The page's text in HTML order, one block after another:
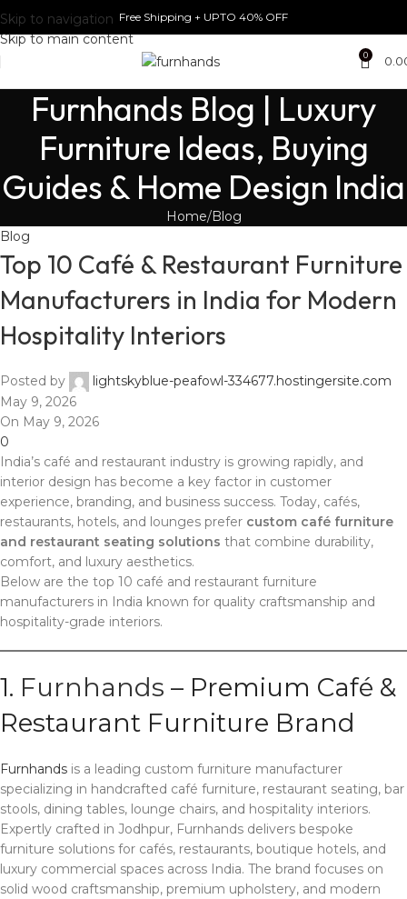
Skip to navigation
Skip to main content
Free Shipping + UPTO 40% OFF
0
Furnhands Blog | Luxury
Furniture Ideas, Buying
Guides & Home Design India
Home Blog
Blog
Top 10 Café & Restaurant Furniture
Manufacturers in India for Modern
Hospitality Interiors
Posted by
lightskyblue-peafowl-334677.hostingersite.com
May 9, 2026
On May 9, 2026
0
India’s café and restaurant industry is growing rapidly, and
interior design has become a key factor in customer
experience, branding, and business success. Today, cafés,
restaurants, hotels, and lounges prefer custom café furniture
and restaurant seating solutions that combine durability,
comfort, and luxury aesthetics.
Below are the top 10 café and restaurant furniture
manufacturers in India known for quality craftsmanship and
hospitality-grade interiors.
1. Furnhands – Premium Café &
Restaurant Furniture Brand
Furnhands is a leading custom furniture manufacturer
specializing in handcrafted café furniture, restaurant seating, bar
stools, dining tables, lounge chairs, and hospitality interiors.
Expertly crafted in Jodhpur, Furnhands delivers bespoke
furniture solutions for cafés, restaurants, boutique hotels, and
luxury commercial spaces across India. The brand focuses on
solid wood craftsmanship, premium upholstery, and modern